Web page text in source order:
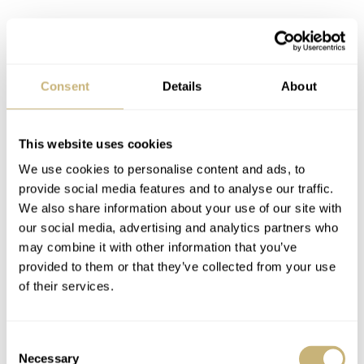
Consent Details About
This website uses cookies
We use cookies to personalise content and ads, to
provide social media features and to analyse our traffic.
We also share information about your use of our site with
our social media, advertising and analytics partners who
may combine it with other information that you’ve
provided to them or that they’ve collected from your use
of their services.
Necessary